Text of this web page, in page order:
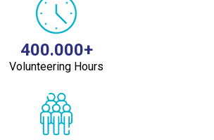
400.000+
Volunteering Hours